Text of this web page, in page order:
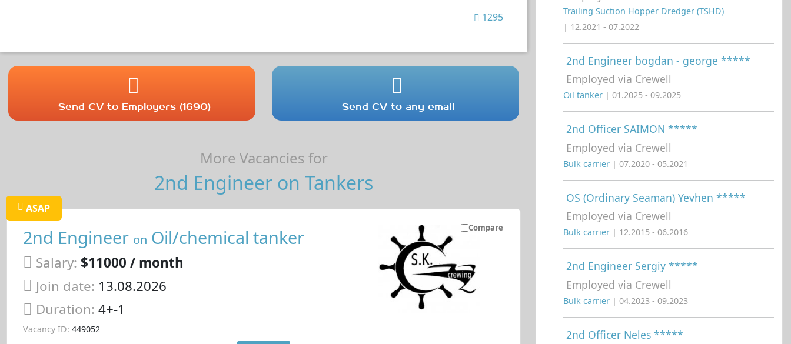
1295
Send CV to Employers (1690) Send CV to any email
More Vacancies for
2nd Engineer on Tankers
Compare
ASAP
2nd Engineer on Oil/chemical tanker
Salary: $11000 / month
Join date: 13.08.2026
Duration: 4+-1
Vacancy ID: 449052
Trailing Suction Hopper Dredger (TSHD)
| 12.2021 - 07.2022
2nd Engineer bogdan - george *****
Employed via Crewell
Oil tanker | 01.2025 - 09.2025
2nd Officer SAIMON *****
Employed via Crewell
Bulk carrier | 07.2020 - 05.2021
OS (Ordinary Seaman) Yevhen *****
Employed via Crewell
Bulk carrier | 12.2015 - 06.2016
2nd Engineer Sergiy *****
Employed via Crewell
Bulk carrier | 04.2023 - 09.2023
2nd Officer Neles *****